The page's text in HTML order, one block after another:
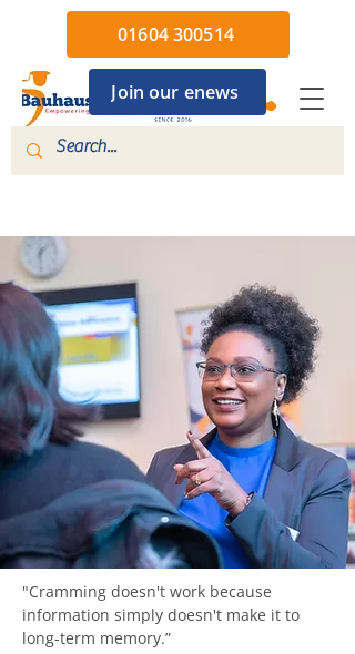
01604 300514
Join our enews
"Cramming doesn't work because
information simply doesn't make it to
long-term memory.”